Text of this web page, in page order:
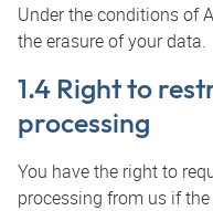
Under the conditions of
the erasure of your data.
1.4 Right to
processing
You have the right to
processing from us if